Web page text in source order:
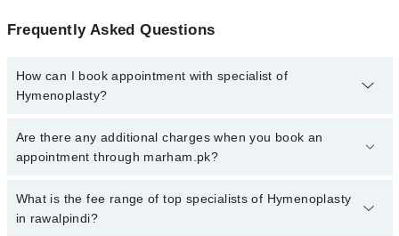
Frequently Asked Questions
How can I book appointment with specialist of
Hymenoplasty?
To book your appointment with a specialist of Hymenoplasty in
rawalpindi, call at 042-34500888 or 042-34500888. There are no
Are there any additional charges when you book an
appointment through marham.pk?
No, there are no extra charges to book an appointment through
marham.pk
What is the fee range of top specialists of Hymenoplasty
in rawalpindi?